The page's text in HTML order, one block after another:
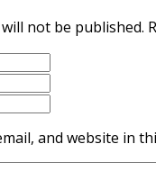
not be published.
and website in